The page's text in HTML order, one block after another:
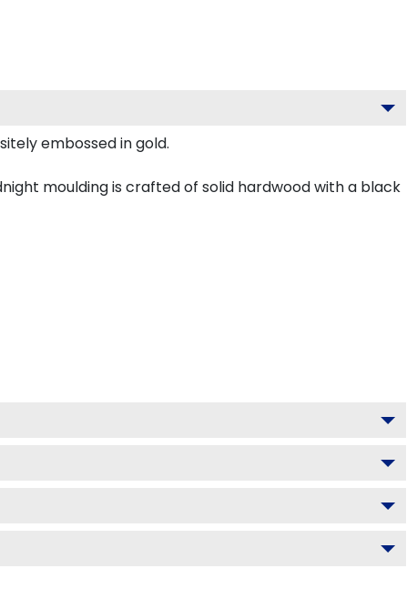
embossed in gold.
moulding is crafted of solid hardwood with a black